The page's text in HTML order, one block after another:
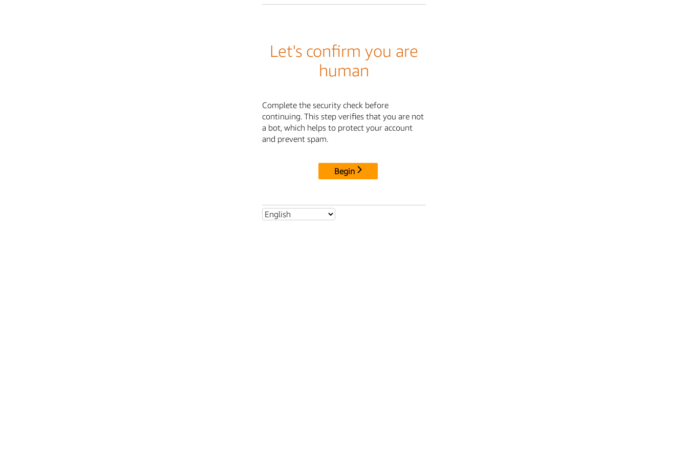
Let's confirm you are
human
Complete the security check before
continuing. This step verifies that you are not
a bot, which helps to protect your account
and prevent spam.
Begin